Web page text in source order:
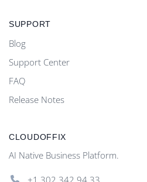
SUPPORT
Blog
Support Center
FAQ
Release Notes
CLOUDOFFIX
AI Native Business Platform.
+1.302.342 94 33